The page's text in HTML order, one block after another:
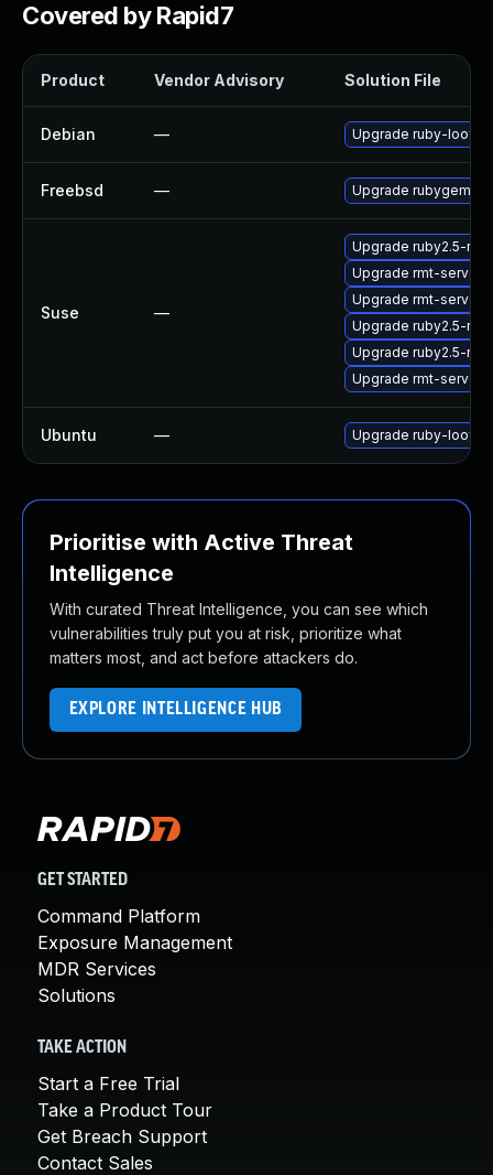
Covered by Rapid7
Product Vendor Advisory Solution File
Debian — Upgrade ruby-loofah
Freebsd — Upgrade rubygem-
Suse —
Upgrade ruby2.5-
Upgrade rmt-server
Upgrade rmt-server-
Upgrade ruby2.5-
Upgrade ruby2.5-
Upgrade rmt-server-
Ubuntu — Upgrade ruby-loofah
Prioritise with Active Threat
Intelligence
With curated Threat Intelligence, you can see which
vulnerabilities truly put you at risk, prioritize what
matters most, and act before attackers do.
EXPLORE INTELLIGENCE HUB
GET STARTED
Command Platform
Exposure Management
MDR Services
Solutions
TAKE ACTION
Start a Free Trial
Take a Product Tour
Get Breach Support
Contact Sales